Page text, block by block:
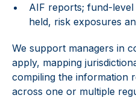
AIF reports; fund-
held, risk exposures
We support managers in
apply, mapping
compiling the information
across one or multiple